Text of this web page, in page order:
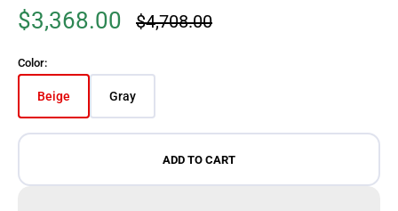
Sale price
$3,368.00 Regular price
$4,708.00
Color:
Beige
Variant sold out or unavailable
Gray
Variant sold out or unavailable
ADD TO CART